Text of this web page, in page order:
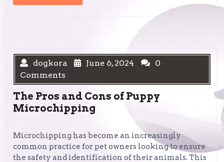
dogkora June 6, 2024
0
Comments
The Pros and Cons of Puppy
Microchipping
Microchipping has become an increasingly
common practice for pet owners looking to ensure
the safety and identification of their animals. This